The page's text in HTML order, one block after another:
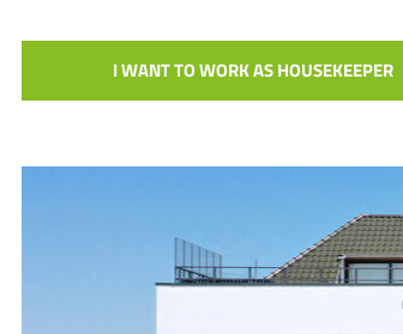
I WANT TO WORK AS HOUSEKEEPER